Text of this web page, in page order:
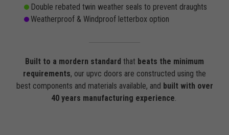
Double rebated twin weather seals to prevent draughts
Weatherproof & Windproof letterbox option
Built to a mordern standard that beats the minimum
requirements, our upvc doors are constructed using the
best components and materials available, and built with over
40 years manufacturing experience.